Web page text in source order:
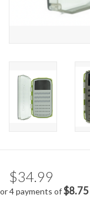
$34.99
or 4 payments of$8.75